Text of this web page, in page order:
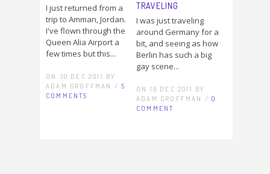
I just returned from a
trip to Amman, Jordan.
I've flown through the
Queen Alia Airport a
few times but this...
ON 30 DEC 2011 BY
ADAM GROFFMAN /5
COMMENTS
TRAVELING
I was just traveling
around Germany for a
bit, and seeing as how
Berlin has such a big
gay scene...
ON 19 DEC 2011 BY
ADAM GROFFMAN /0
COMMENT